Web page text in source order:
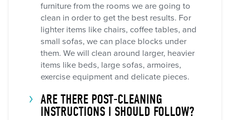
furniture from the rooms we are going to
clean in order to get the best results. For
lighter items like chairs, coffee tables, and
small sofas, we can place blocks under
them. We will clean around larger, heavier
items like beds, large sofas, armoires,
exercise equipment and delicate pieces.
ARE THERE POST-CLEANING
INSTRUCTIONS I SHOULD FOLLOW?